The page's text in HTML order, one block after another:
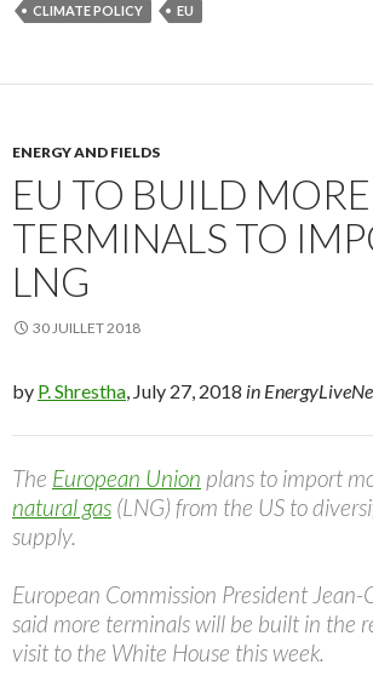
CLIMATE POLICY EU
ENERGY AND FIELDS
EU TO BUILD MORE
TERMINALS TO
LNG
30 JUILLET 2018
by P. Shrestha, July 27, 2018 in
The European Union plans to import
natural gas (LNG) from the US to
supply.
European Commission President Jean-
said more terminals will be built in the
visit to the White House this week.